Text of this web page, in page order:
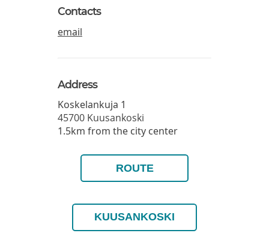
Contacts
email
Address
Koskelankuja 1
45700 Kuusankoski
1.5km from the city center
ROUTE
KUUSANKOSKI